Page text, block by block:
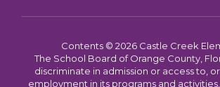
Contents © 2026 Castle Creek
The School Board of Orange County,
discriminate in admission or access to,
employment in its programs and